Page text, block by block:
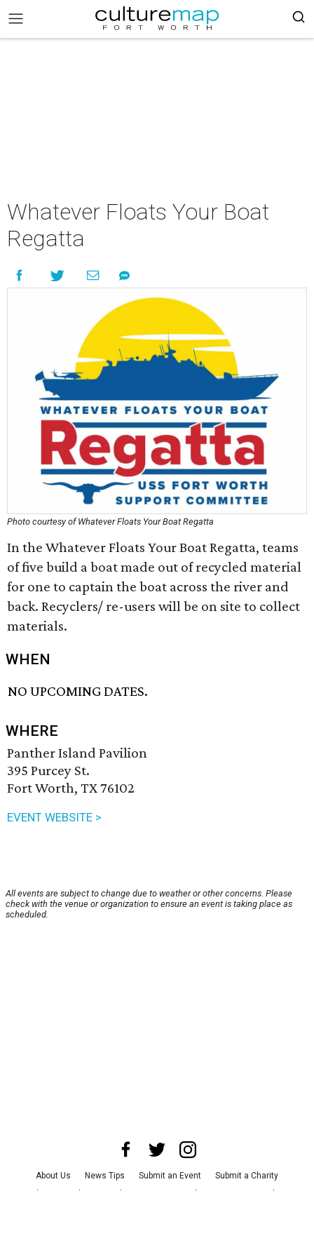
Whatever Floats Your Boat
Regatta
Photo courtesy of Whatever Floats Your Boat Regatta
In the Whatever Floats Your Boat Regatta, teams
of five build a boat made out of recycled material
for one to captain the boat across the river and
back. Recyclers/ re-users will be on site to collect
materials.
WHEN
NO UPCOMING DATES.
WHERE
Panther Island Pavilion
395 Purcey St.
Fort Worth, TX 76102
EVENT WEBSITE >
All events are subject to change due to weather or other concerns. Please
check with the venue or organization to ensure an event is taking place as
scheduled.
About Us News Tips Submit an Event
Submit a Charity